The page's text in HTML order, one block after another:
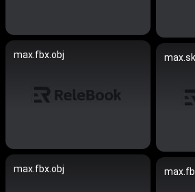
max.fbx.obj
max.fbx.obj